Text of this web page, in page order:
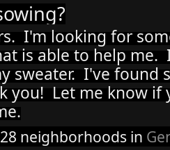
I'm looking for
is able to help me.
sweater.  I've found
you!  Let me know
28 neighborhoods in